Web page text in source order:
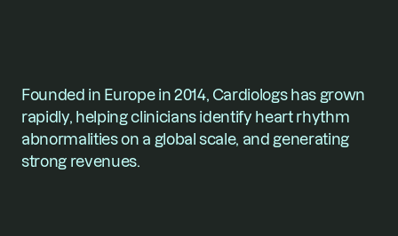
Founded in Europe in 2014, Cardiologs has grown
rapidly, helping clinicians identify heart rhythm
abnormalities on a global scale, and generating
strong revenues.